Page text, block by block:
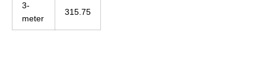
3-
meter
315.75